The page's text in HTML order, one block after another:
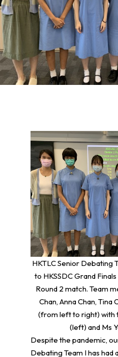
HKTLC Senior Debating
to HKSSDC Grand
Round 2 match. Team
Chan, Anna Chan, Tina
(from left to right) with
(left) and Ms
Despite the pandemic,
Debating Team I has had